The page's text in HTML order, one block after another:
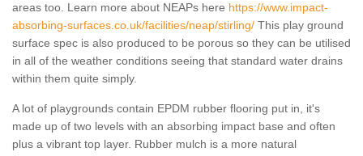
areas too. Learn more about NEAPs here https://www.impact-
absorbing-surfaces.co.uk/facilities/neap/stirling/ This play ground
surface spec is also produced to be porous so they can be utilised
in all of the weather conditions seeing that standard water drains
within them quite simply.
A lot of playgrounds contain EPDM rubber flooring put in, it's
made up of two levels with an absorbing impact base and often
plus a vibrant top layer. Rubber mulch is a more natural